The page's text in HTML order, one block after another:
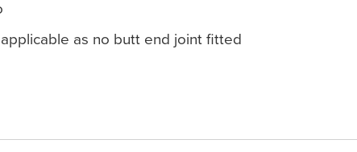
as no butt end joint fitted